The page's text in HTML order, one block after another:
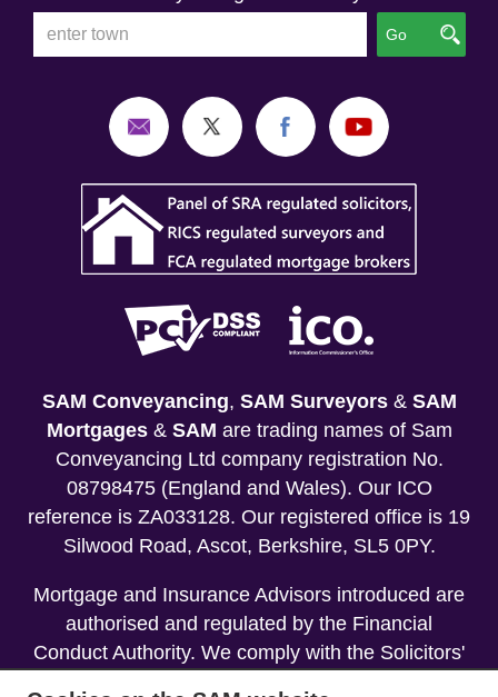
Go
SAM Conveyancing, SAM Surveyors& SAM
Mortgages& SAM are trading names of Sam
Conveyancing Ltd company registration No.
08798475 (England and Wales). Our ICO
reference is ZA033128. Our registered office is 19
Silwood Road, Ascot, Berkshire, SL5 0PY.
Mortgage and Insurance Advisors introduced are
authorised and regulated by the Financial
Conduct Authority. We comply with the Solicitors'